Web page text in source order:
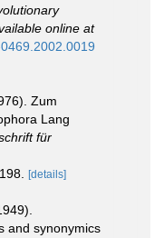
online at
Zum
Lang
für
[details]
and synonymics